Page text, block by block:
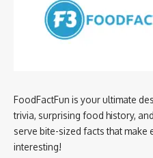
FoodFactFun is your ultimate
trivia, surprising food history,
serve bite-sized facts that
interesting!